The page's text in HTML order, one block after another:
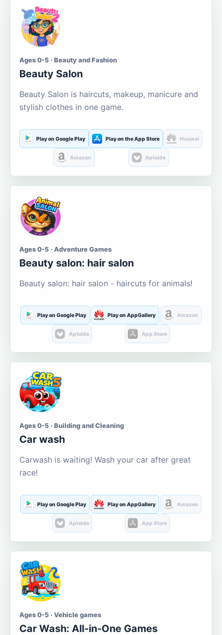
Ages 0-5 · Beauty and Fashion
Beauty Salon
Beauty Salon is haircuts, makeup, manicure and
stylish clothes in one game.
Play on Google Play Play on the App Store Huawei
Amazon Aptoide
Ages 0-5 · Adventure Games
Beauty salon: hair salon
Beauty salon: hair salon - haircuts for animals!
Play on Google Play Play on AppGallery Amazon
Aptoide App Store
Ages 0-5 · Building and Cleaning
Car wash
Carwash is waiting! Wash your car after great
race!
Play on Google Play Play on AppGallery Amazon
Aptoide App Store
Ages 0-5 · Vehicle games
Car Wash: All-in-One Games